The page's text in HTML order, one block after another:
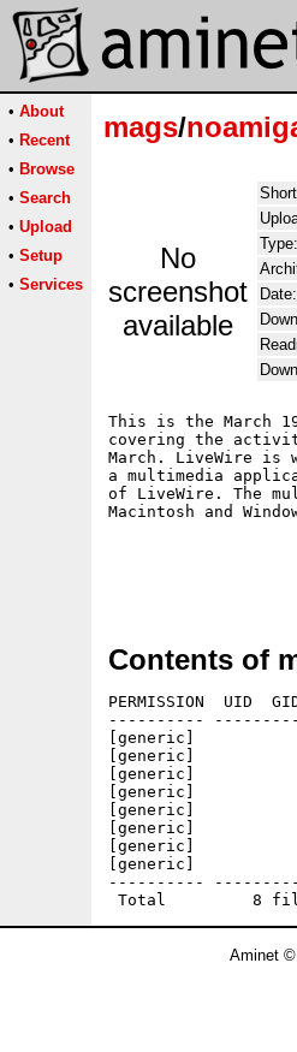
• About
• Recent
• Browse
• Search
• Upload
• Setup
• Services
mags/
No
screenshot
available
Type:
Date:
This is the March
covering the
March. LiveWire is
a multimedia
of LiveWire. The
Macintosh and
Contents of
PERMISSION  UID
----------
[generic]
[generic]
[generic]
[generic]
[generic]
[generic]
[generic]
[generic]
----------
Aminet ©